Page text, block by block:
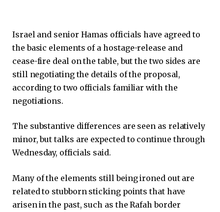
Israel and senior Hamas officials have agreed to
the basic elements of a hostage-release and
cease-fire deal on the table, but the two sides are
still negotiating the details of the proposal,
according to two officials familiar with the
negotiations.
The substantive differences are seen as relatively
minor, but talks are expected to continue through
Wednesday, officials said.
Many of the elements still being ironed out are
related to stubborn sticking points that have
arisen in the past, such as the Rafah border